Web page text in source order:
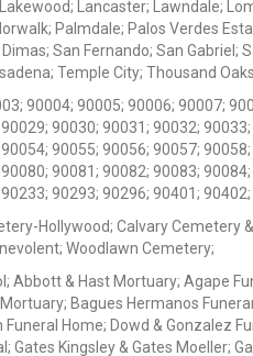
Lancaster; Lawndale;
Palmdale; Palos Verdes
San Fernando; San Gabriel;
Temple City; Thousand
90004; 90005; 90006; 90007;
90030; 90031; 90032;
90055; 90056; 90057;
90081; 90082; 90083;
90293; 90296; 90401;
Hollywood; Calvary Cemetery
Woodlawn Cemetery;
Abbott & Hast Mortuary; Agape
Bagues Hermanos
Home; Dowd & Gonzalez
Gates Kingsley & Gates Moeller;